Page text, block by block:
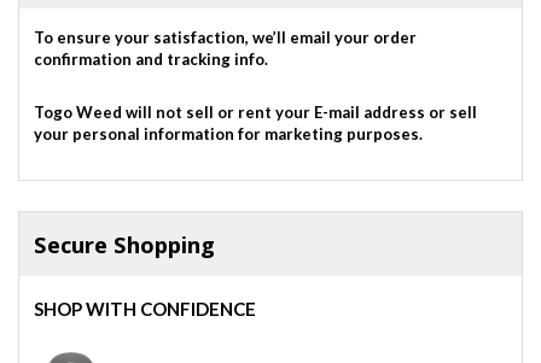
To ensure your satisfaction, we’ll email your order
confirmation and tracking info.
Togo Weed will not sell or rent your E-mail address or sell
your personal information for marketing purposes.
Secure Shopping
SHOP WITH CONFIDENCE